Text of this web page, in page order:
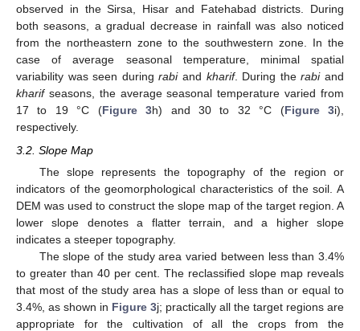
observed in the Sirsa, Hisar and Fatehabad districts. During
both seasons, a gradual decrease in rainfall was also noticed
from the northeastern zone to the southwestern zone. In the
case of average seasonal temperature, minimal spatial
variability was seen duringrabiand kharif. During therabiand
kharifseasons, the average seasonal temperature varied from
17 to 19 °C (Figure 3h) and 30 to 32 °C (Figure 3i),
respectively.
3.2. Slope Map
The slope represents the topography of the region or
indicators of the geomorphological characteristics of the soil. A
DEM was used to construct the slope map of the target region. A
lower slope denotes a flatter terrain, and a higher slope
indicates a steeper topography.
The slope of the study area varied between less than 3.4%
to greater than 40 per cent. The reclassified slope map reveals
that most of the study area has a slope of less than or equal to
3.4%, as shown in Figure 3j; practically all the target regions are
appropriate for the cultivation of all the crops from the